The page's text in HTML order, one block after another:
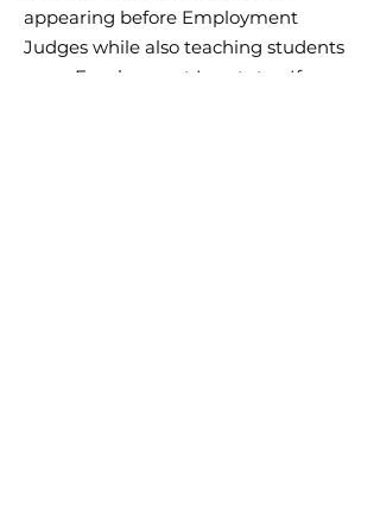
appearing before Employment
Judges while also teaching students
as an Employment Law tutor. If you